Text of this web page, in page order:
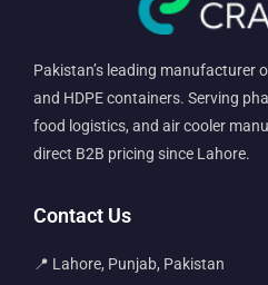
Pakistan’s leading manufacturer
and HDPE containers. Serving
food logistics, and air cooler
direct B2B pricing since Lahore.
Contact Us
📍 Lahore, Punjab, Pakistan